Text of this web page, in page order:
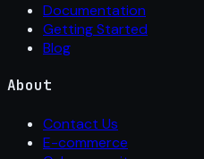
Documentation
Getting Started
Blog
About
Contact Us
E-commerce